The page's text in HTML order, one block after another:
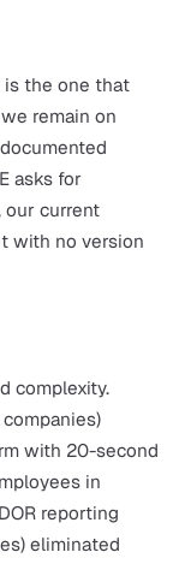
They want a
in one
Cost)
"Our EHS
no automated
manually
It Costs)